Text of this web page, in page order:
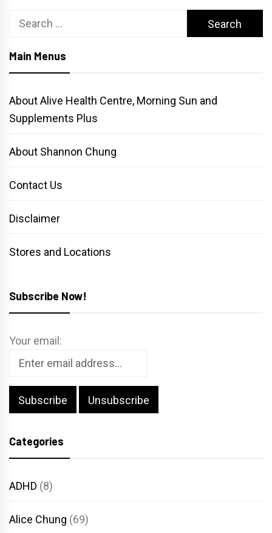
Search
Main Menus
About Alive Health Centre, Morning Sun and
Supplements Plus
About Shannon Chung
Contact Us
Disclaimer
Stores and Locations
Subscribe Now!
Your email:
Categories
ADHD (8)
Alice Chung (69)